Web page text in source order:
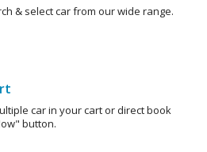
& select car from our wide range.
car in your cart or direct book
button.